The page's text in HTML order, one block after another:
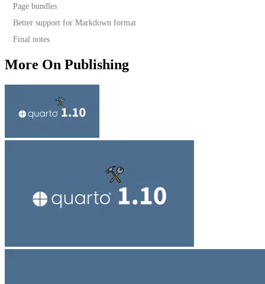
Page bundles
Better support for Markdown format
Final notes
More On Publishing